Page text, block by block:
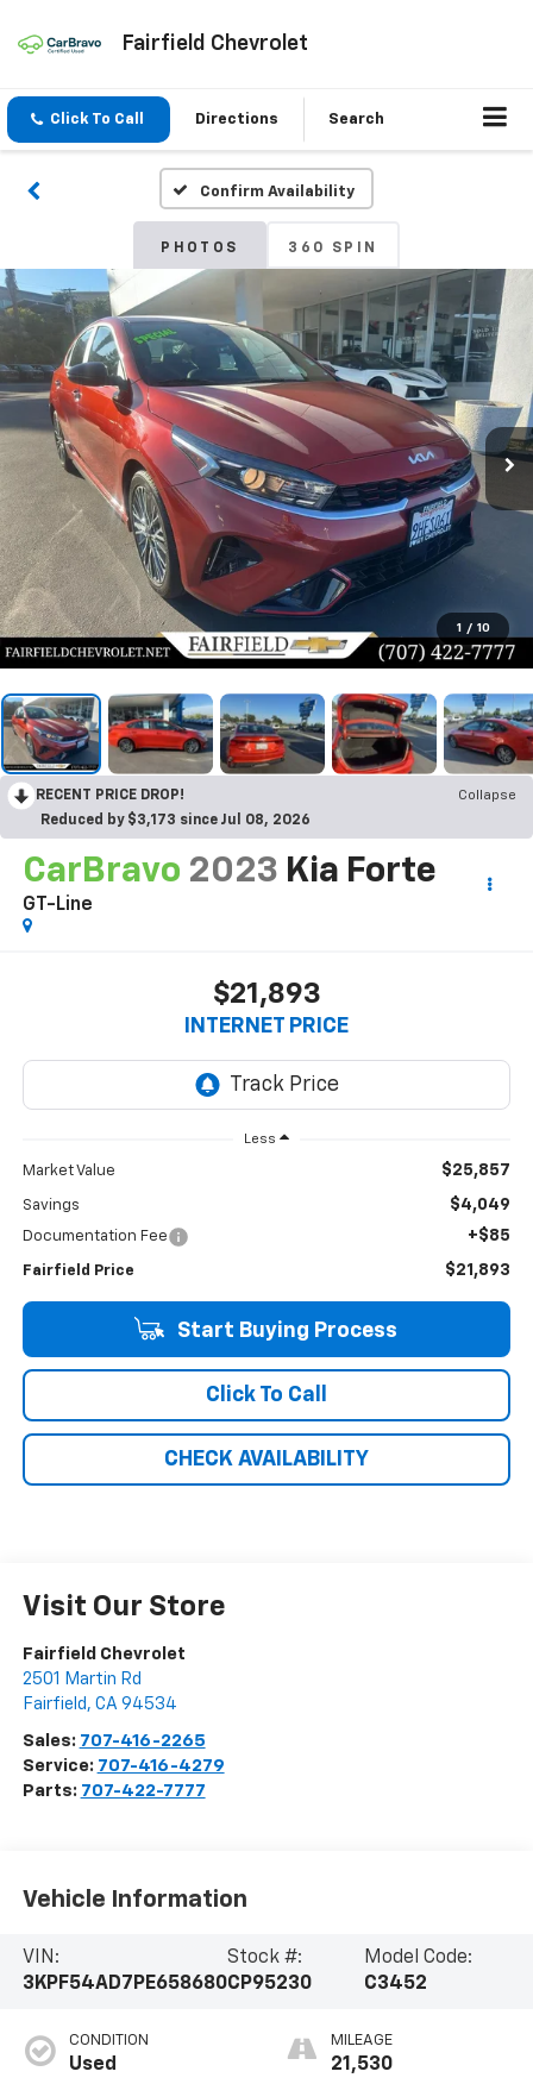
Fairfield Chevrolet
Click To Call Directions Search
Confirm Availability
PHOTOS 360 SPIN
1 / 10
RECENT PRICE DROP!
Collapse
Reduced by $3,173 since Jul 08, 2026
CarBravo 2023 Kia Forte
GT-Line
$21,893
INTERNET PRICE
Less
Market Value $25,857
Savings $4,049
Documentation Fee +$85
Fairfield Price $21,893
Start Buying Process
Click To Call
CHECK AVAILABILITY
Visit Our Store
Fairfield Chevrolet
2501 Martin Rd
Fairfield , CA 94534
Sales: 707-416-2265
Service: 707-416-4279
Parts: 707-422-7777
Vehicle Information
VIN:
3KPF54AD7PE658680
Stock #:
CP95230
Model Code:
C3452
CONDITION
Used
MILEAGE
21,530